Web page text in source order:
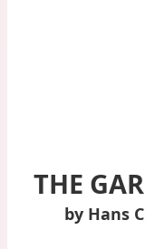
THE
by Hans